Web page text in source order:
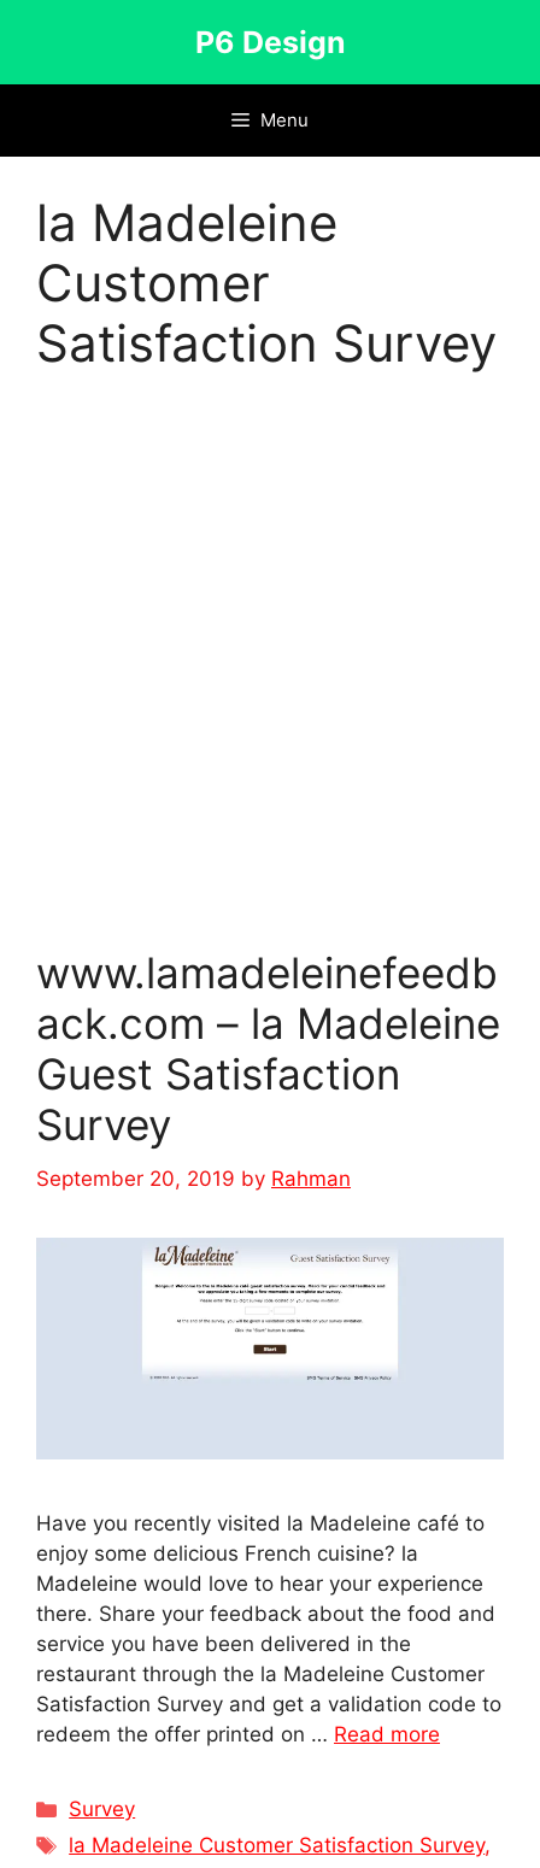
P6 Design
Menu
la Madeleine
Customer
Satisfaction Survey
www.lamadeleinefeedb
ack.com – la Madeleine
Guest Satisfaction
Survey
September 20, 2019 by Rahman
Have you recently visited la Madeleine café to
enjoy some delicious French cuisine? la
Madeleine would love to hear your experience
there. Share your feedback about the food and
service you have been delivered in the
restaurant through the la Madeleine Customer
Satisfaction Survey and get a validation code to
redeem the offer printed on … Read more
Categories
Survey
Tags
la Madeleine Customer Satisfaction Survey,